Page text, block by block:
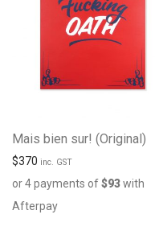
Mais bien sur! (Original)
$370 inc. GST
or 4 payments of$93with
Afterpay